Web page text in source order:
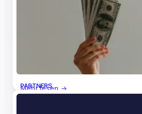
PARTNERS
The Economics of the
Mehr lesen ->